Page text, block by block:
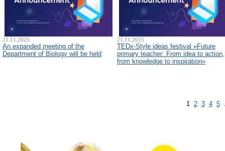
21.11.2025
An expanded meeting of the
Department of Biology will be held
21.11.2025
TEDx-Style ideas festival «Future
primary teacher: From idea to action,
from knowledge to inspiration»
1 2 3 4 5